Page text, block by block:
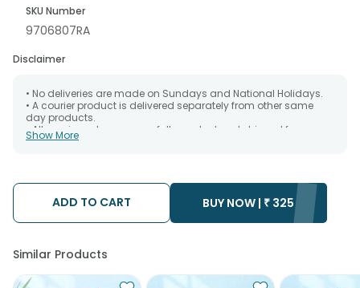
SKU Number
9706807RA
Disclaimer
• No deliveries are made on Sundays and National Holidays.
• A courier product is delivered separately from other same
day products.
• All courier orders are carefully packed and shipped from our
warehouse. Soon after the order has been dispatched.
after the chosen date of delivery.
• Kindly provide the accurate address as the delivery cannot
be redirected to any other address.
• Our courier partners do not call prior to delivering an order, so
Show More
ADD TO CART BUY NOW | ₹ 325
Similar Products